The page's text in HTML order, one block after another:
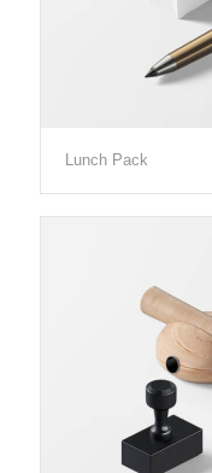
Lunch Pack